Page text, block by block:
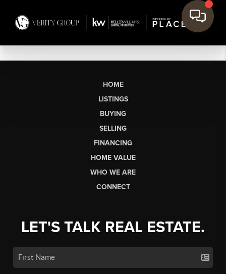
HOME
LISTINGS
BUYING
SELLING
FINANCING
HOME VALUE
WHO WE ARE
CONNECT
LET'S TALK REAL ESTATE.